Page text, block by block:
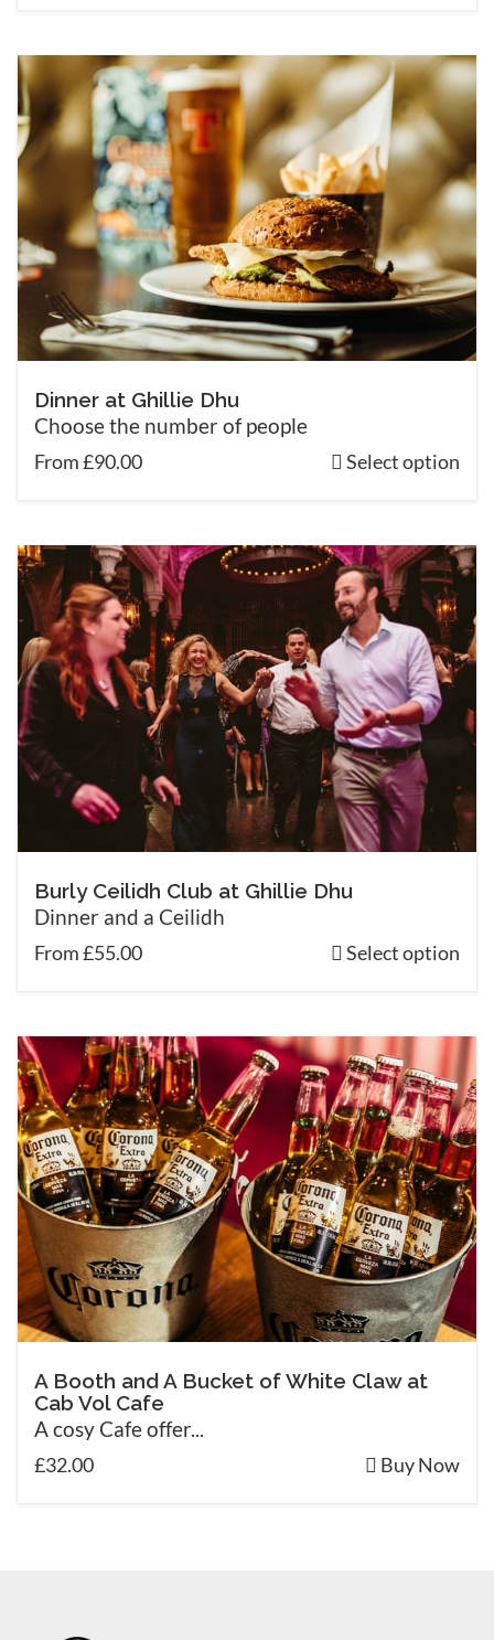
Dinner at Ghillie Dhu
Choose the number of people
From £90.00 Select option
Burly Ceilidh Club at Ghillie Dhu
Dinner and a Ceilidh
From £55.00 Select option
A Booth and A Bucket of White Claw at
Cab Vol Cafe
A cosy Cafe offer...
£32.00 Buy Now